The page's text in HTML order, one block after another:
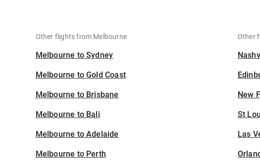
Other flights from Melbourne
Melbourne to Sydney
Melbourne to Gold Coast
Melbourne to Brisbane
Melbourne to Bali
Melbourne to Adelaide
Melbourne to Perth
Other
New
St
Las